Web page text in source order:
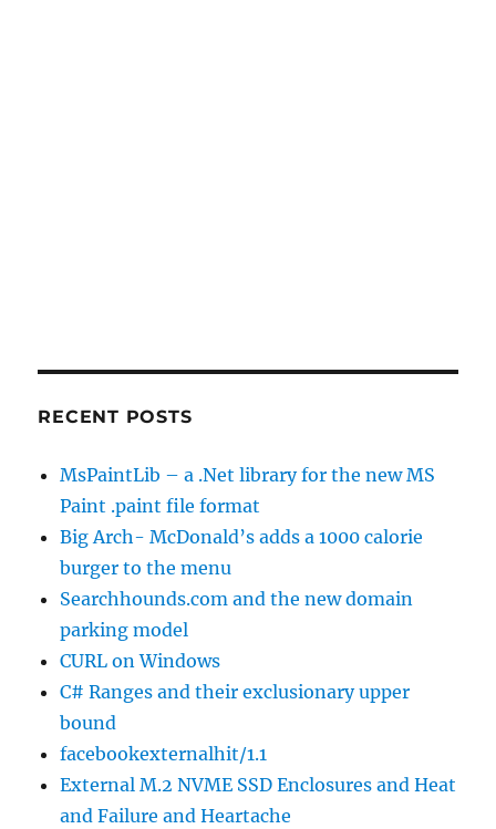
RECENT POSTS
MsPaintLib – a .Net library for the new MS
Paint .paint file format
Big Arch- McDonald’s adds a 1000 calorie
burger to the menu
Searchhounds.com and the new domain
parking model
CURL on Windows
C# Ranges and their exclusionary upper
bound
facebookexternalhit/1.1
External M.2 NVME SSD Enclosures and Heat
and Failure and Heartache